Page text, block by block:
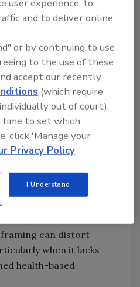
guidance values, even
by consumer
Always Equal
Presence
can detect
low
of magnitude
levels.
tend to weigh
regardless of the
or the amount of
framing can distort
when it lacks
health-based
user experience, to
and to deliver online
or by continuing to use
to the use of these
accept our recently
(which require
out of court).
to set which
click 'Manage your
Privacy Policy
I Understand